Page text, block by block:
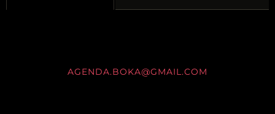
AGENDA.BOKA@GMAIL.COM